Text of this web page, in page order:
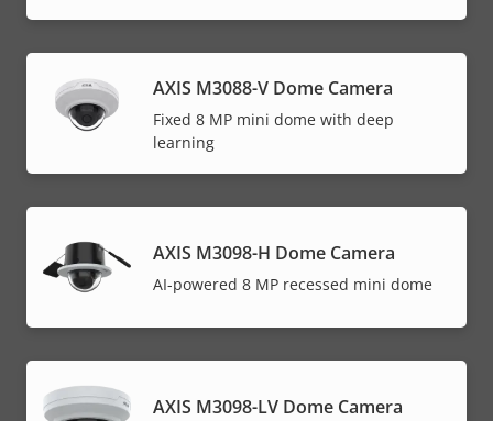
AXIS M3088-V Dome Camera
Fixed 8 MP mini dome with deep
learning
AXIS M3098-H Dome Camera
AI-powered 8 MP recessed mini dome
AXIS M3098-LV Dome Camera